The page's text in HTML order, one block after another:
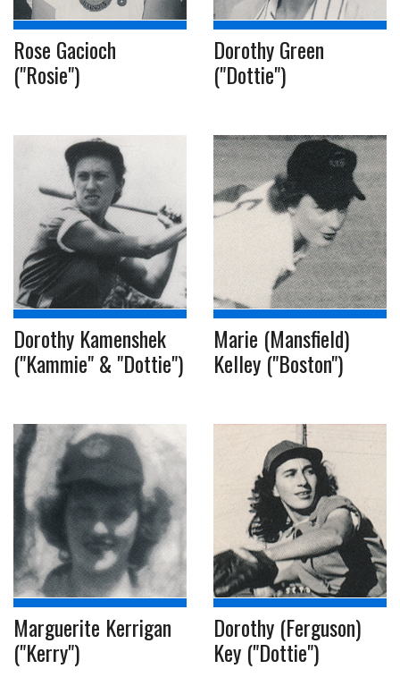
Rose Gacioch
("Rosie")
Dorothy Green
("Dottie")
Dorothy Kamenshek
("Kammie" & "Dottie")
Marie (Mansfield)
Kelley ("Boston")
Marguerite Kerrigan
("Kerry")
Dorothy (Ferguson)
Key ("Dottie")